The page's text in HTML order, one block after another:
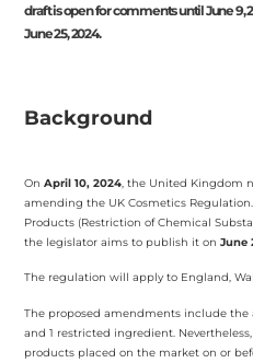
draft is open for comments until June 9,
June 25, 2024.
Background
OnApril 10, 2024, the United Kingdom
amending the UK Cosmetics
Products (Restriction of Chemical
the legislator aims to publish it onJune
The regulation will apply to England,
The proposed amendments include
and 1 restricted ingredient.
products placed on the market on or